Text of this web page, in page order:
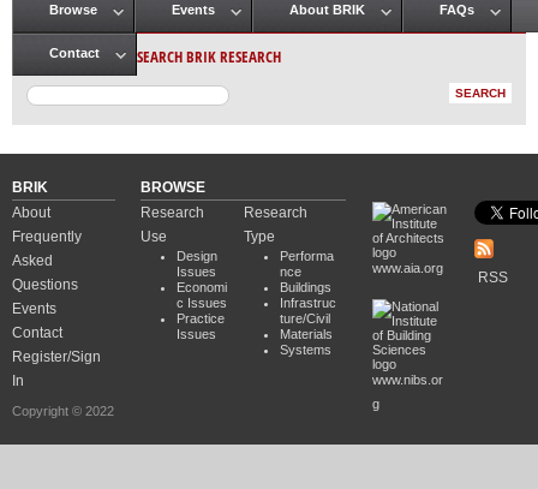
Main menu
Browse Events About BRIK FAQs
Contact SEARCH BRIK RESEARCH
BRIK
About
Frequently
Asked
Questions
Events
Contact
Register/Sign
In
Copyright © 2022
BROWSE
Research
Use
Design
Issues
Economi
c Issues
Practice
Issues
Research
Type
Performa
nce
Buildings
Infrastruc
ture/Civil
Materials
Systems
www.aia.org
www.nibs.or
g
RSS